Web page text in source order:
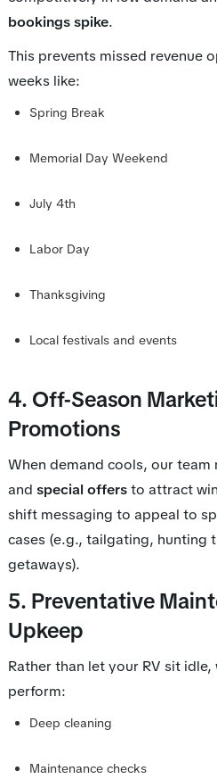
bookings spike.
This prevents missed revenue
weeks like:
Spring Break
Memorial Day Weekend
July 4th
Labor Day
Thanksgiving
Local festivals and events
4. Off-Season
Promotions
When demand cools, our team
and special offersto attract
shift messaging to appeal to
cases (e.g., tailgating, hunting
getaways).
5. Preventative
Upkeep
Rather than let your RV sit
perform:
Deep cleaning
Maintenance checks